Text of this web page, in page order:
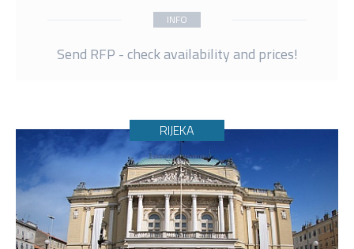
INFO
Send RFP - check availability and prices!
RIJEKA